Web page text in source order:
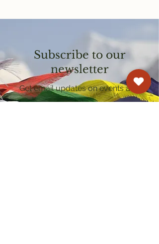
Subscribe to our
newsletter
Get email updates on events and
courses